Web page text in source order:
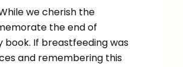
we cherish the
the end of
If breastfeeding was
and remembering this